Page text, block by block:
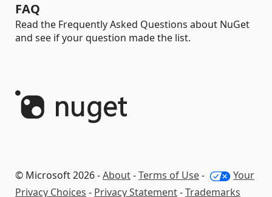
FAQ
Read the Frequently Asked Questions about NuGet
and see if your question made the list.
© Microsoft 2026 -About-Terms of Use-
Your
Privacy Choices - Privacy Statement-Trademarks